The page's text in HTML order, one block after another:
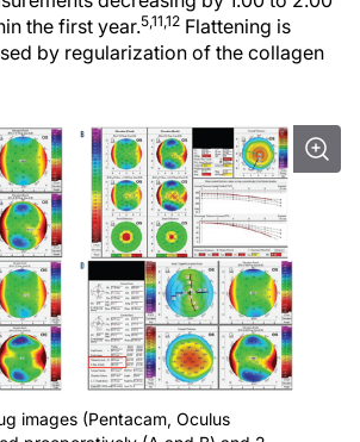
the first year.5,11,12 Flattening is
by regularization of the collagen
images (Pentacam, Oculus